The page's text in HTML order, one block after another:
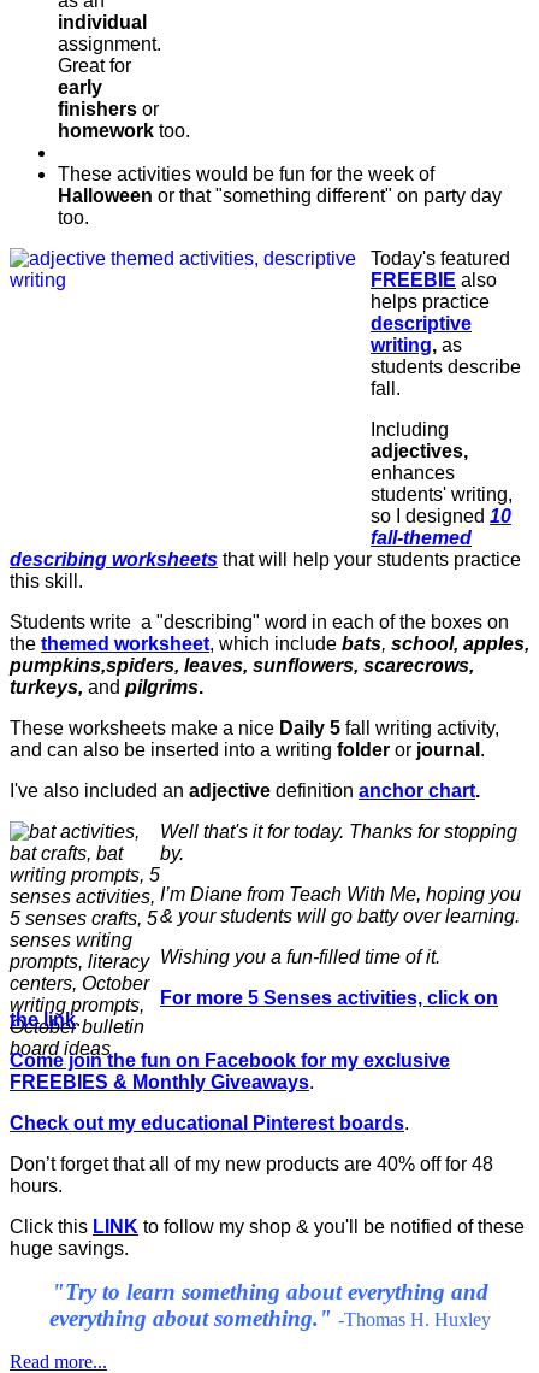
individual
assignment.
Great for
early
finishers or
homework too.
These activities would be fun for the week of
Halloween or that "something different" on party day
too.
Today's featured
FREEBIE also
helps practice
descriptive
writing, as
students describe
fall.
Including
adjectives,
enhances
students' writing,
so I designed 10
fall-themed
describing worksheets that will help your students practice
this skill.
Students write a "describing" word in each of the boxes on
the themed worksheet, which include bats, school, apples,
pumpkins,spiders, leaves, sunflowers, scarecrows,
turkeys, and pilgrims.
These worksheets make a nice Daily 5 fall writing activity,
and can also be inserted into a writing folder or journal .
I've also included an adjective definition anchor chart.
Well that's it for today. Thanks for stopping
by.
I’m Diane from Teach With Me, hoping you
& your students will go batty over learning.
Wishing you a fun-filled time of it.
For more 5 Senses activities, click on
the link.
Come join the fun on Facebook for my exclusive
FREEBIES & Monthly Giveaways.
Check out my educational Pinterest boards.
Don’t forget that all of my new products are 40% off for 48
hours.
Click this LINK to follow my shop & you'll be notified of these
huge savings.
"Try to learn something about everything and
everything about something." -Thomas H. Huxley
Read more...